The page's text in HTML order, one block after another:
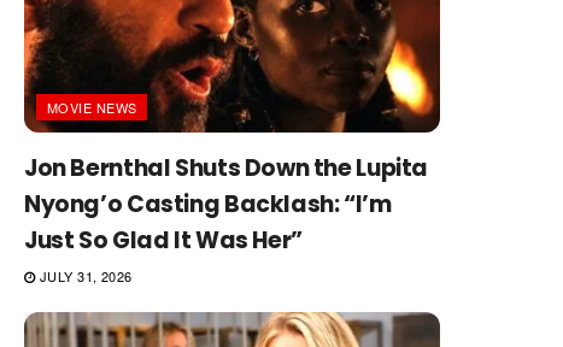
MOVIE NEWS
Jon Bernthal Shuts Down the Lupita
Nyong’o Casting Backlash: “I’m
Just So Glad It Was Her”
JULY 31, 2026